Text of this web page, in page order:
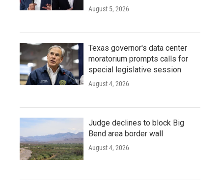
August 5, 2026
Texas governor's data center
moratorium prompts calls for
special legislative session
August 4, 2026
Judge declines to block Big
Bend area border wall
August 4, 2026